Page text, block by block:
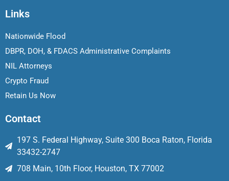
Links
Nationwide Flood
DBPR, DOH, & FDACS Administrative Complaints
NIL Attorneys
Crypto Fraud
Retain Us Now
Contact
197 S. Federal Highway, Suite 300 Boca Raton, Florida
33432-2747
708 Main, 10th Floor, Houston, TX 77002